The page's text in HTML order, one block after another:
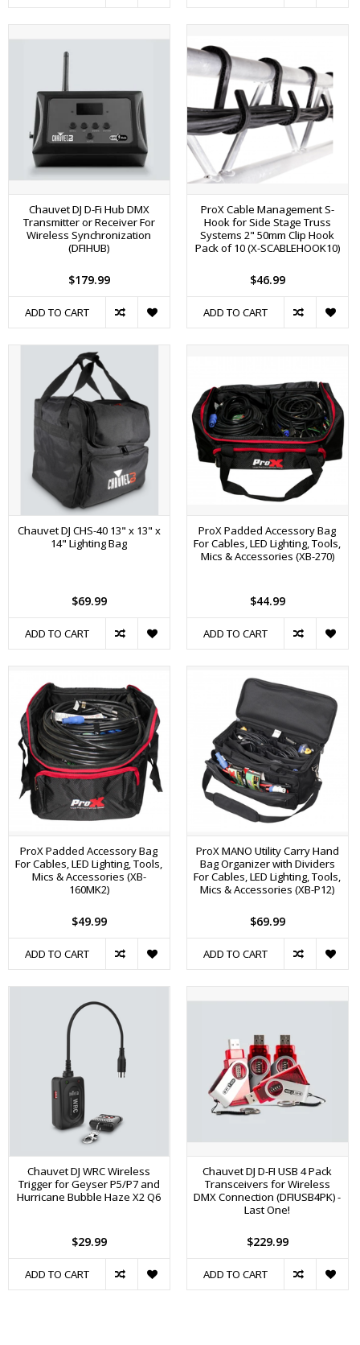
Chauvet DJ D-Fi Hub DMX
Transmitter or Receiver For
Wireless Synchronization
(DFIHUB)
$179.99
ADD TO CART
ProX Cable Management S-
Hook for Side Stage Truss
Systems 2" 50mm Clip Hook
Pack of 10 (X-SCABLEHOOK10)
$46.99
ADD TO CART
Chauvet DJ CHS-40 13" x 13" x
14" Lighting Bag
$69.99
ADD TO CART
ProX Padded Accessory Bag
For Cables, LED Lighting, Tools,
Mics & Accessories (XB-270)
$44.99
ADD TO CART
ProX Padded Accessory Bag
For Cables, LED Lighting, Tools,
Mics & Accessories (XB-
160MK2)
$49.99
ADD TO CART
ProX MANO Utility Carry Hand
Bag Organizer with Dividers
For Cables, LED Lighting, Tools,
Mics & Accessories (XB-P12)
$69.99
ADD TO CART
Chauvet DJ WRC Wireless
Trigger for Geyser P5/P7 and
Hurricane Bubble Haze X2 Q6
$29.99
ADD TO CART
Chauvet DJ D-FI USB 4 Pack
Transceivers for Wireless
DMX Connection (DFIUSB4PK) -
Last One!
$229.99
ADD TO CART